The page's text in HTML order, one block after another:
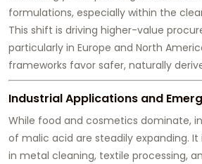
formulations, especially within the
This shift is driving higher-value
particularly in Europe and North
frameworks favor safer, naturally
Industrial Applications and
While food and cosmetics dominate,
of malic acid are steadily expanding. It
in metal cleaning, textile processing,